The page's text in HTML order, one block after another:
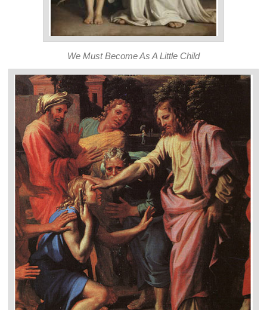
We Must Become As A Little Child